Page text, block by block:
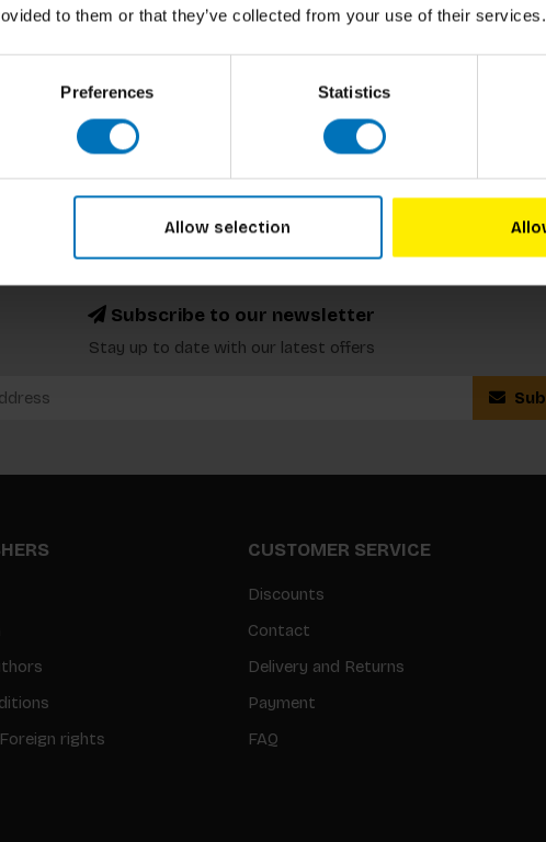
to them or that they’ve collected from your use of their services.
Preferences Statistics
Allow selection
Subscribe to our newsletter
Stay up to date with our latest offers
rights
CUSTOMER SERVICE
Discounts
Contact
Delivery and Returns
Payment
FAQ